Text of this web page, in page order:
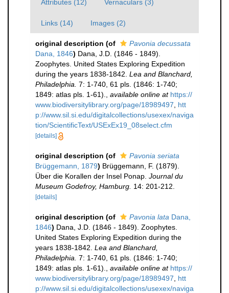
Attributes (12) Vernaculars (3)
Links (14) Images (2)
original description (of
Pavonia decussata
Dana, 1846) Dana, J.D. (1846 - 1849).
Zoophytes. United States Exploring Expedition
during the years 1838-1842. Lea and Blanchard,
Philadelphia. 7: 1-740, 61 pls. (1846: 1-740;
1849: atlas pls. 1-61).
available online at https://
www.biodiversitylibrary.org/page/18989497
htt
p://www.sil.si.edu/digitalcollections/usexex/naviga
tion/ScientificText/USExEx19_08select.cfm
[details]
original description (of
Pavonia seriata
Brüggemann, 1879) Brüggemann, F. (1879).
Über die Korallen der Insel Ponap. Journal du
Museum Godefroy, Hamburg. 14: 201-212.
[details]
original description (of Pavonia lata Dana,
1846) Dana, J.D. (1846 - 1849). Zoophytes.
United States Exploring Expedition during the
years 1838-1842. Lea and Blanchard,
Philadelphia. 7: 1-740, 61 pls. (1846: 1-740;
1849: atlas pls. 1-61).
available online at https://
www.biodiversitylibrary.org/page/18989497
htt
p://www.sil.si.edu/digitalcollections/usexex/naviga